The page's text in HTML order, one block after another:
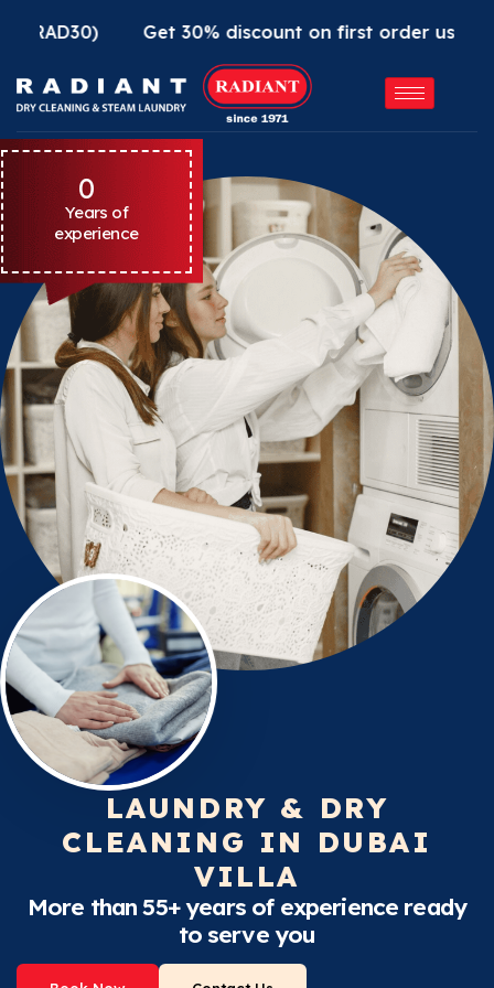
Get 30% discount on first order using Radiant
0
Years of
experience
LAUNDRY & DRY
CLEANING IN DUBAI
VILLA
More than 55+ years of experience ready
to serve you